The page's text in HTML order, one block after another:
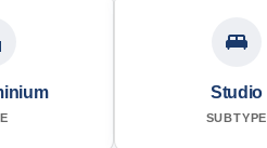
Studio
SUBTYPE